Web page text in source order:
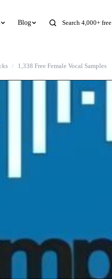
Blog
1,338 Free Female Vocal Samples